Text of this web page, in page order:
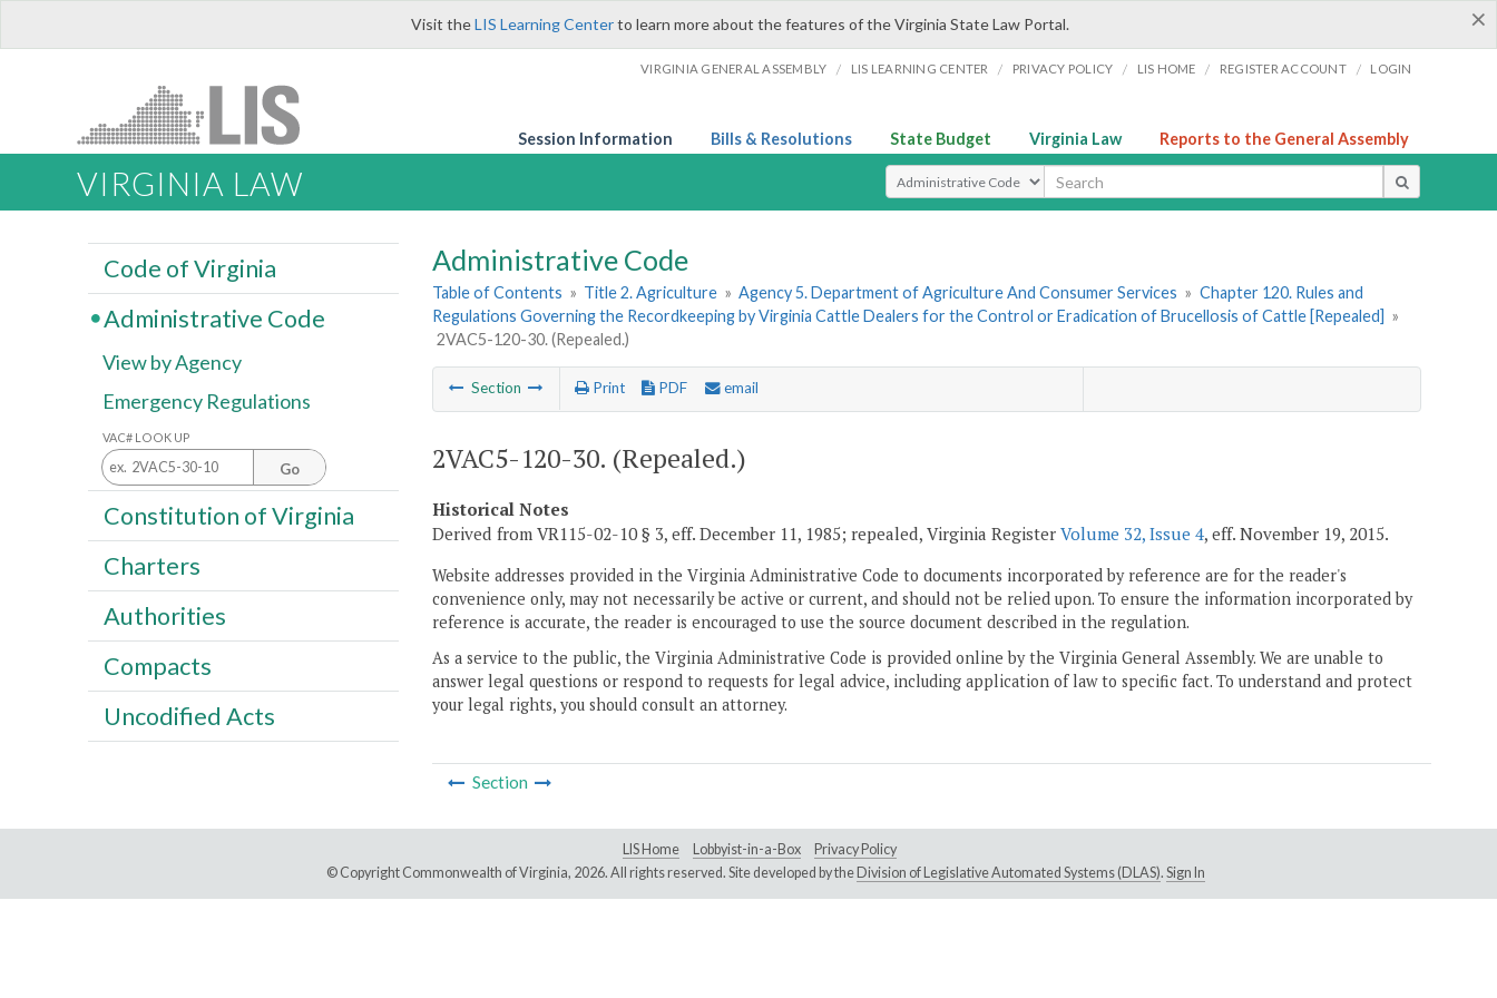
×
Visit theLIS Learning Centerto learn more about the features of the Virginia State Law Portal.
VIRGINIA GENERAL ASSEMBLY / LIS LEARNING CENTER / PRIVACY POLICY / LIS HOME / REGISTER ACCOUNT / LOGIN
Session Information Bills & Resolutions State Budget Virginia Law Reports to the General Assembly
VIRGINIA LAW Select Search Type
Administrative Code
Table of Contents » Title 2. Agriculture » Agency 5. Department of Agriculture And Consumer Services » Chapter 120. Rules and
Regulations Governing the Recordkeeping by Virginia Cattle Dealers for the Control or Eradication of Brucellosis of Cattle [Repealed] »
2VAC5-120-30. (Repealed.)
Section Print PDF email
2VAC5-120-30. (Repealed.)
Historical Notes
Derived from VR115-02-10 § 3, eff. December 11, 1985; repealed, Virginia Register Volume 32, Issue 4, eff. November 19, 2015.
Website addresses provided in the Virginia Administrative Code to documents incorporated by reference are for the reader's
convenience only, may not necessarily be active or current, and should not be relied upon. To ensure the information incorporated by
reference is accurate, the reader is encouraged to use the source document described in the regulation.
As a service to the public, the Virginia Administrative Code is provided online by the Virginia General Assembly. We are unable to
answer legal questions or respond to requests for legal advice, including application of law to specific fact. To understand and protect
your legal rights, you should consult an attorney.
Section
Code of Virginia
Administrative Code
View by Agency
Emergency Regulations
VAC# LOOK UP
Go
Constitution of Virginia
Charters
Authorities
Compacts
Uncodified Acts
LIS Home Lobbyist-in-a-Box
Privacy Policy
© Copyright Commonwealth of Virginia, 2026. All rights reserved. Site developed by the Division of Legislative Automated Systems (DLAS). Sign In